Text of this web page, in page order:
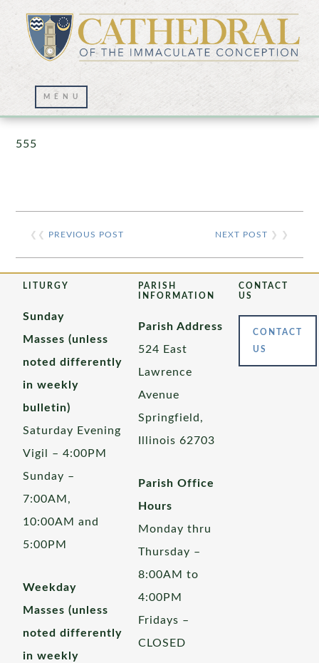
Prayer Wall – 07/23/2021
555
❮❮ PREVIOUS POST NEXT POST ❯ ❯
LITURGY
Sunday
Masses (unless
noted differently
in weekly
bulletin)
Saturday Evening
Vigil – 4:00PM
Sunday –
7:00AM,
10:00AM and
5:00PM
Weekday
Masses (unless
noted differently
in weekly
PARISH
INFORMATION
Parish Address
524 East
Lawrence
Avenue
Springfield,
Illinois 62703
Parish Office
Hours
Monday thru
Thursday –
8:00AM to
4:00PM
Fridays –
CLOSED
CONTACT
US
CONTACT
US